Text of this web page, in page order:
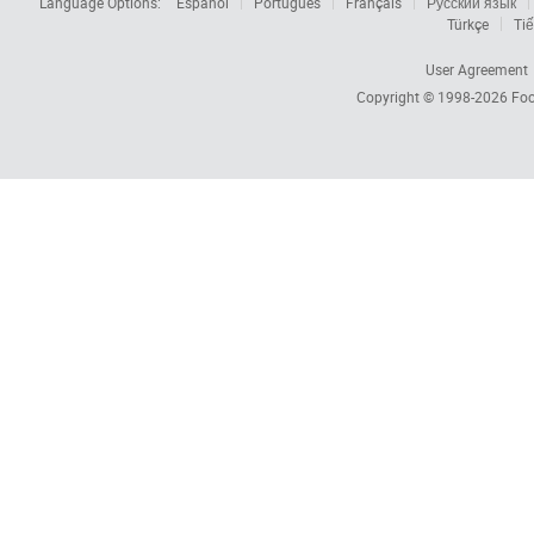
Türkçe
User Agreement
Copyright © 1998-2026